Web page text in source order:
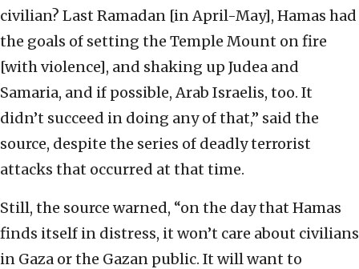
civilian? Last Ramadan [in April-May], Hamas had
the goals of setting the Temple Mount on fire
[with violence], and shaking up Judea and
Samaria, and if possible, Arab Israelis, too. It
didn’t succeed in doing any of that,” said the
source, despite the series of deadly terrorist
attacks that occurred at that time.
Still, the source warned, “on the day that Hamas
finds itself in distress, it won’t care about civilians
in Gaza or the Gazan public. It will want to